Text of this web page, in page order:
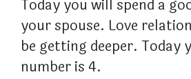
Today you will spend a
your spouse. Love
be getting deeper. Today
number is 4.